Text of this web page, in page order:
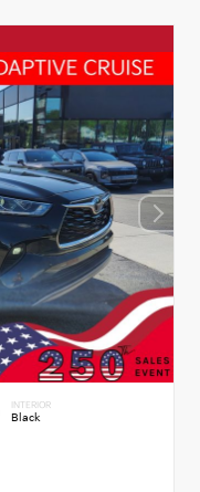
INTERIOR
Black